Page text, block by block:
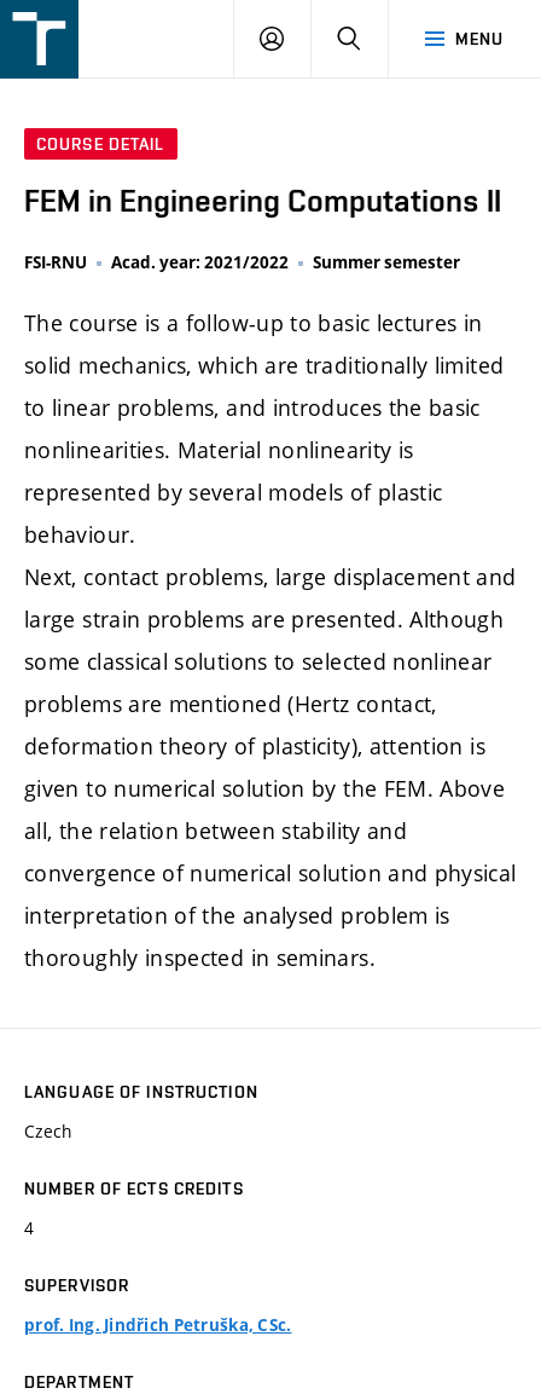
v
MENU
LOGIN SEARCH
COURSE DETAIL
FEM in Engineering Computations II
FSI-RNU Acad. year: 2021/2022 Summer semester
The course is a follow-up to basic lectures in
solid mechanics, which are traditionally limited
to linear problems, and introduces the basic
nonlinearities. Material nonlinearity is
represented by several models of plastic
behaviour.
Next, contact problems, large displacement and
large strain problems are presented. Although
some classical solutions to selected nonlinear
problems are mentioned (Hertz contact,
deformation theory of plasticity), attention is
given to numerical solution by the FEM. Above
all, the relation between stability and
convergence of numerical solution and physical
interpretation of the analysed problem is
thoroughly inspected in seminars.
LANGUAGE OF INSTRUCTION
Czech
NUMBER OF ECTS CREDITS
4
SUPERVISOR
prof. Ing. Jindřich Petruška, CSc.
DEPARTMENT